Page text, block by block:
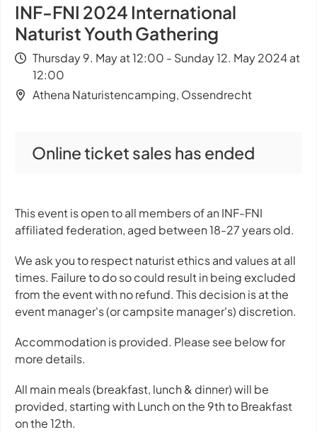
INF-FNI 2024 International
Naturist Youth Gathering
Thursday 9. May at 12:00 - Sunday 12. May 2024 at
12:00
Athena Naturistencamping, Ossendrecht
Online ticket sales has ended
This event is open to all members of an INF-FNI
affiliated federation, aged between 18-27 years old.
We ask you to respect naturist ethics and values at all
times. Failure to do so could result in being excluded
from the event with no refund. This decision is at the
event manager's (or campsite manager's) discretion.
Accommodation is provided. Please see below for
more details.
All main meals (breakfast, lunch & dinner) will be
provided, starting with Lunch on the 9th to Breakfast
on the 12th.